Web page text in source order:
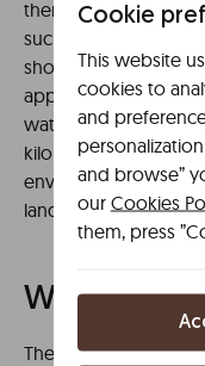
there are several
such as Laida,
shore or water sports
appealing
watchers, with the
kilometres away. The
environment of
landscapes.
Where to
There are many
Cookie
This website
cookies to
and
and browse”
our Cookies
them, press